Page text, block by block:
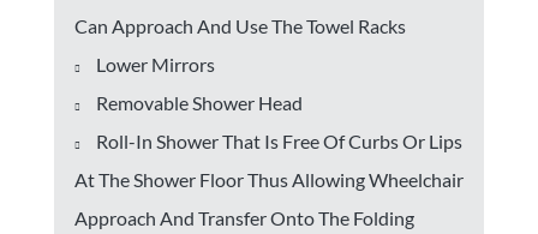
Can Approach And Use The Towel Racks
Lower Mirrors
Removable Shower Head
Roll-In Shower That Is Free Of Curbs Or Lips
At The Shower Floor Thus Allowing Wheelchair
Approach And Transfer Onto The Folding